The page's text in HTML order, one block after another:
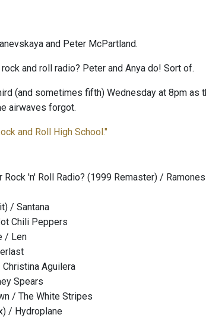
and Peter McPartland.
and roll radio? Peter and Anya do! Sort of.
(and sometimes fifth) Wednesday at 8pm
airwaves forgot.
and Roll High School."
Rock 'n' Roll Radio? (1999 Remaster) / Ramones
/ Santana
Chili Peppers
/ Len
Aguilera
Spears
/ The White Stripes
/ Hydroplane